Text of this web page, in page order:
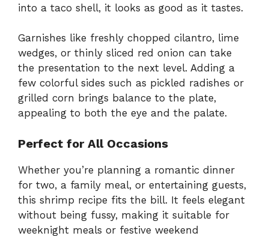
into a taco shell, it looks as good as it tastes.
Garnishes like freshly chopped cilantro, lime
wedges, or thinly sliced red onion can take
the presentation to the next level. Adding a
few colorful sides such as pickled radishes or
grilled corn brings balance to the plate,
appealing to both the eye and the palate.
Perfect for All Occasions
Whether you’re planning a romantic dinner
for two, a family meal, or entertaining guests,
this shrimp recipe fits the bill. It feels elegant
without being fussy, making it suitable for
weeknight meals or festive weekend